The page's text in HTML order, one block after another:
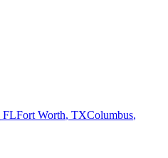
FLFort Worth, TXColumbus,